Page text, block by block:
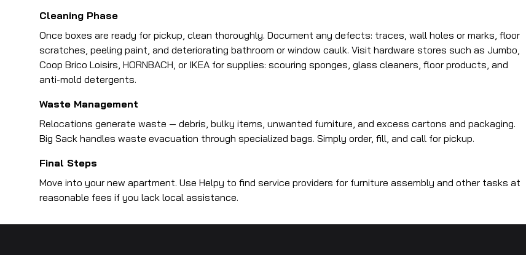
Cleaning Phase
Once boxes are ready for pickup, clean thoroughly. Document any defects: traces, wall holes or marks, floor
scratches, peeling paint, and deteriorating bathroom or window caulk. Visit hardware stores such as Jumbo,
Coop Brico Loisirs, HORNBACH, or IKEA for supplies: scouring sponges, glass cleaners, floor products, and
anti-mold detergents.
Waste Management
Relocations generate waste — debris, bulky items, unwanted furniture, and excess cartons and packaging.
Big Sack handles waste evacuation through specialized bags. Simply order, fill, and call for pickup.
Final Steps
Move into your new apartment. Use Helpy to find service providers for furniture assembly and other tasks at
reasonable fees if you lack local assistance.